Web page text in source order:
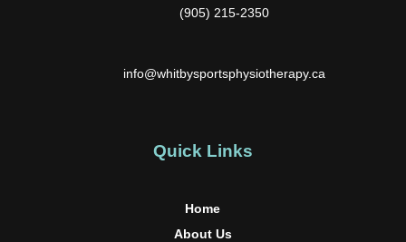
(905) 215-2350
info@whitbysportsphysiotherapy.ca
Quick Links
Home
About Us